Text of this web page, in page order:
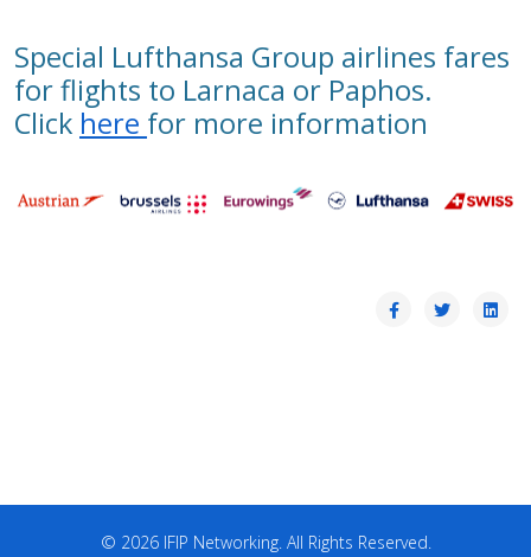
Special Lufthansa Group airlines fares
for flights to Larnaca or Paphos.
Click here for more information
© 2026 IFIP Networking. All Rights Reserved.